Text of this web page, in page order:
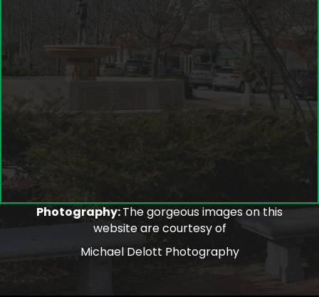
Photography:The gorgeous images on this
website are courtesy of
Michael Delott Photography